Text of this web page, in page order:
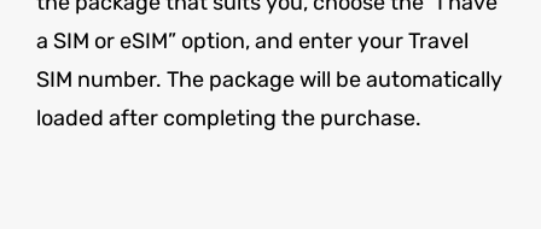
a SIM or eSIM” option, and enter your Travel
SIM number. The package will be automatically
loaded after completing the purchase.